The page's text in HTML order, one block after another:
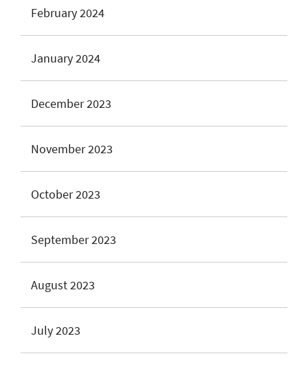
February 2024
January 2024
December 2023
November 2023
October 2023
September 2023
August 2023
July 2023